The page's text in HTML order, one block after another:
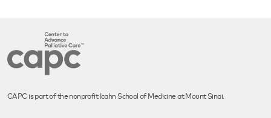
CAPC is part of the nonprofit Icahn School of Medicine at Mount Sinai.